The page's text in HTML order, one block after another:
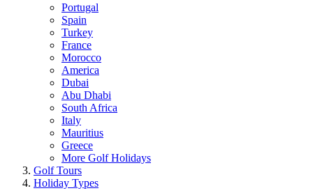
Portugal
Spain
Turkey
France
Morocco
America
Dubai
Abu Dhabi
South Africa
Italy
Mauritius
Greece
More Golf Holidays
Golf Tours
Holiday Types